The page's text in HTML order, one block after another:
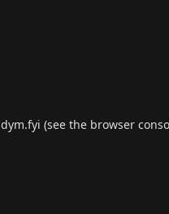
dym.fyi (see the browser